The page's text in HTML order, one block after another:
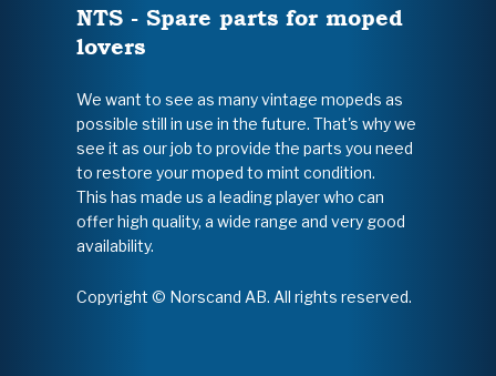
NTS - Spare parts for moped
lovers
We want to see as many vintage mopeds as
possible still in use in the future. That's why we
see it as our job to provide the parts you need
to restore your moped to mint condition.
This has made us a leading player who can
offer high quality, a wide range and very good
availability.
Copyright © Norscand AB. All rights reserved.